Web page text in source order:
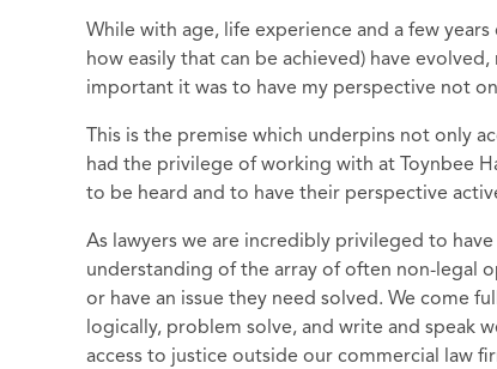
While with age, life experience and a few
how easily that can be achieved) have
important it was to have my perspective not
This is the premise which underpins not only
had the privilege of working with at Toynbee
to be heard and to have their perspective
As lawyers we are incredibly privileged to
understanding of the array of often non-legal
or have an issue they need solved. We come
logically, problem solve, and write and speak
access to justice outside our commercial law